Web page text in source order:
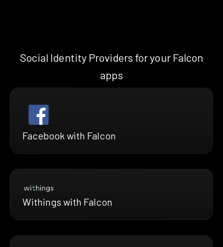
Social Identity Providers for your Falcon
apps
Facebook with Falcon
Withings with Falcon